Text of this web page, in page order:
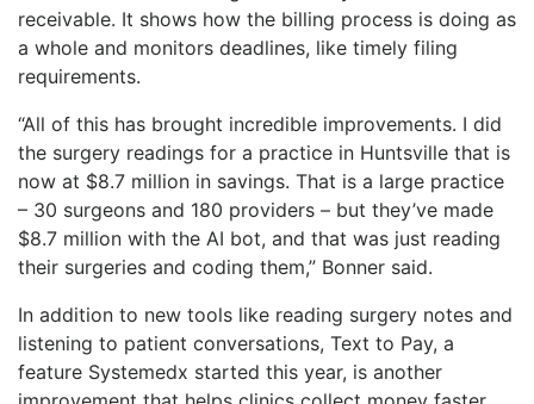
receivable. It shows how the billing process is doing as
a whole and monitors deadlines, like timely filing
requirements.
“All of this has brought incredible improvements. I did
the surgery readings for a practice in Huntsville that is
now at $8.7 million in savings. That is a large practice
– 30 surgeons and 180 providers – but they’ve made
$8.7 million with the AI bot, and that was just reading
their surgeries and coding them,” Bonner said.
In addition to new tools like reading surgery notes and
listening to patient conversations, Text to Pay, a
feature Systemedx started this year, is another